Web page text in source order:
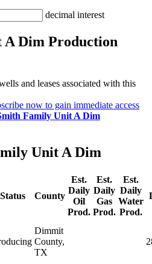
decimal interest
Dim Production
and leases associated with this
now to gain immediate access
Family Unit A Dim
Unit A Dim
Status County
Est.
Daily
Oil
Prod.
Est.
Daily
Gas
Prod.
Est.
Daily
Water
Prod.
Dimmit
County,
TX